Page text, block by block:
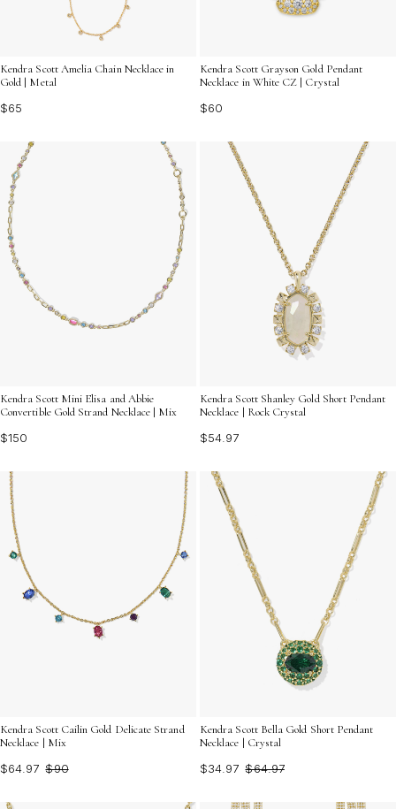
Kendra Scott Amelia Chain Necklace in
Gold | Metal
$65
Kendra Scott Grayson Gold Pendant
Necklace in White CZ | Crystal
$60
Kendra Scott Mini Elisa and Abbie
Convertible Gold Strand Necklace | Mix
$150
Kendra Scott Shanley Gold Short Pendant
Necklace | Rock Crystal
$54.97
Kendra Scott Cailin Gold Delicate Strand
Necklace | Mix
$64.97 $90
Kendra Scott Bella Gold Short Pendant
Necklace | Crystal
$34.97 $64.97